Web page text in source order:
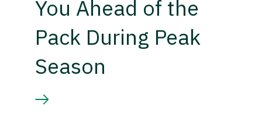
You Ahead of the
Pack During Peak
Season